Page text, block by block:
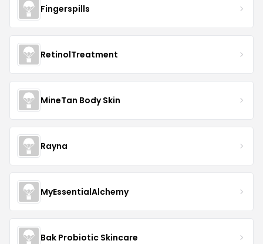
Fingerspills
RetinolTreatment
MineTan Body Skin
Rayna
MyEssentialAlchemy
Bak Probiotic Skincare